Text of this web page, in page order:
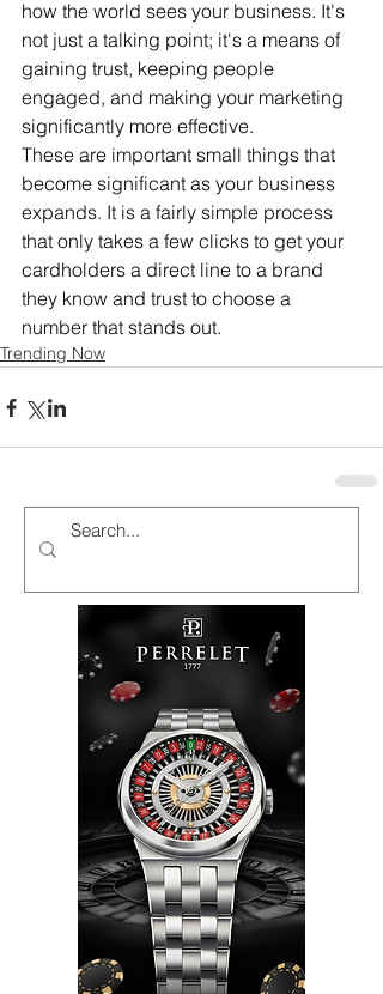
how the world sees your business. It's
not just a talking point; it's a means of
gaining trust, keeping people
engaged, and making your marketing
significantly more effective.
These are important small things that
become significant as your business
expands. It is a fairly simple process
that only takes a few clicks to get your
cardholders a direct line to a brand
they know and trust to choose a
number that stands out.
Trending Now